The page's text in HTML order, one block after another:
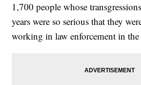
1,700 people whose
years were so serious that they
working in law enforcement in the